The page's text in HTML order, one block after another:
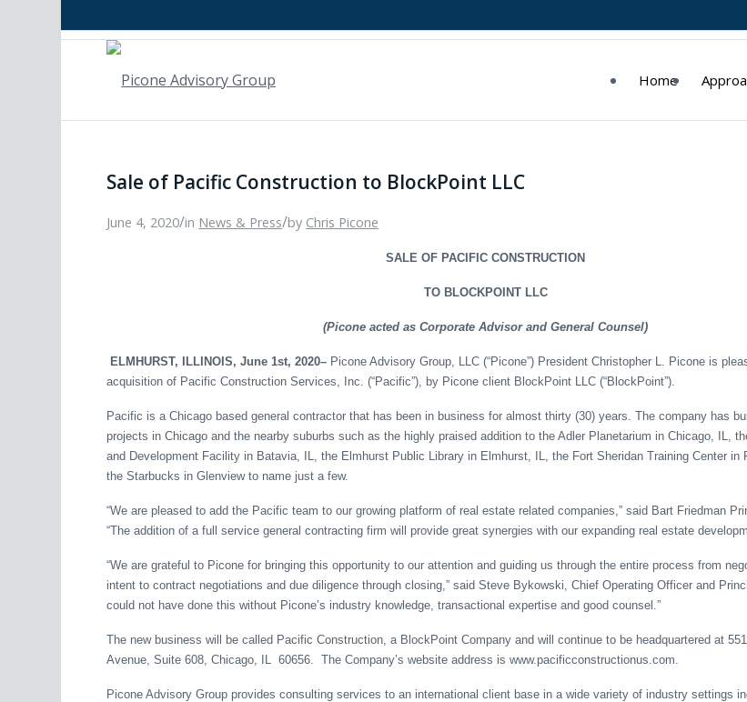
Home
Sale of Pacific Construction to BlockPoint LLC
June 4, 2020/in News & Press/by Chris Picone
SALE OF PACIFIC CONSTRUCTION
TO BLOCKPOINT LLC
(Picone acted as Corporate Advisor and General Counsel)
ELMHURST, ILLINOIS, June 1st, 2020– Picone Advisory Group, LLC (“Picone”) President Christopher L. Picone is
acquisition of Pacific Construction Services, Inc. (“Pacific”), by Picone client BlockPoint LLC (“BlockPoint”).
Pacific is a Chicago based general contractor that has been in business for almost thirty (30) years. The company has
projects in Chicago and the nearby suburbs such as the highly praised addition to the Adler Planetarium in Chicago, IL,
and Development Facility in Batavia, IL, the Elmhurst Public Library in Elmhurst, IL, the Fort Sheridan Training Center in
the Starbucks in Glenview to name just a few.
“We are pleased to add the Pacific team to our growing platform of real estate related companies,” said Bart Friedman
“The addition of a full service general contracting firm will provide great synergies with our expanding real estate
“We are grateful to Picone for bringing this opportunity to our attention and guiding us through the entire process from
intent to contract negotiations and due diligence through closing,” said Steve Bykowski, Chief Operating Officer and
could not have done this without Picone’s industry knowledge, transactional expertise and good counsel.”
The new business will be called Pacific Construction, a BlockPoint Company and will continue to be headquartered at
Avenue, Suite 608, Chicago, IL 60656. The Company’s website address is www.pacificconstructionus.com.
Picone Advisory Group provides consulting services to an international client base in a wide variety of industry settings